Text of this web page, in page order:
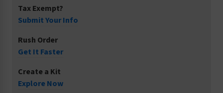
Tax Exempt?
Submit Your Info
Rush Order
Get It Faster
Create a Kit
Explore Now